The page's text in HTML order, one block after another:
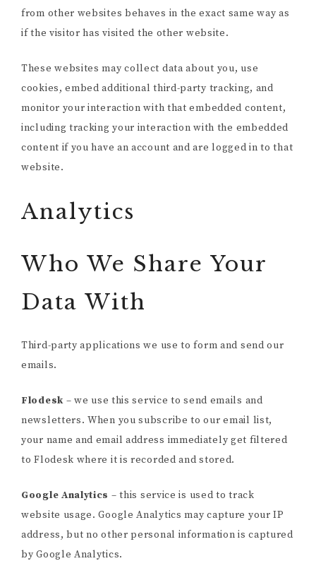
from other websites behaves in the exact same way as
if the visitor has visited the other website.
These websites may collect data about you, use
cookies, embed additional third-party tracking, and
monitor your interaction with that embedded content,
including tracking your interaction with the embedded
content if you have an account and are logged in to that
website.
Analytics
Who We Share Your
Data With
Third-party applications we use to form and send our
emails.
Flodesk– we use this service to send emails and
newsletters. When you subscribe to our email list,
your name and email address immediately get filtered
to Flodesk where it is recorded and stored.
Google Analytics – this service is used to track
website usage. Google Analytics may capture your IP
address, but no other personal information is captured
by Google Analytics.